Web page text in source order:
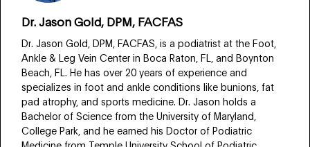
Dr. Jason Gold, DPM, FACFAS
Dr. Jason Gold, DPM, FACFAS, is a podiatrist at the Foot,
Ankle & Leg Vein Center in Boca Raton, FL, and Boynton
Beach, FL. He has over 20 years of experience and
specializes in foot and ankle conditions like bunions, fat
pad atrophy, and sports medicine. Dr. Jason holds a
Bachelor of Science from the University of Maryland,
College Park, and he earned his Doctor of Podiatric